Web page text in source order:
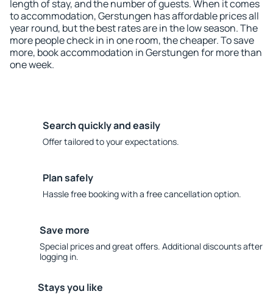
length of stay, and the number of guests. When it comes
to accommodation, Gerstungen has affordable prices all
year round, but the best rates are in the low season. The
more people check in in one room, the cheaper. To save
more, book accommodation in Gerstungen for more than
one week.
Search quickly and easily
Offer tailored to your expectations.
Plan safely
Hassle free booking with a free cancellation option.
Save more
Special prices and great offers. Additional discounts after
logging in.
Stays you like